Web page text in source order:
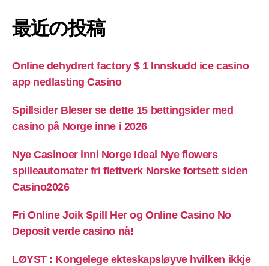
最近の投稿
Online dehydrert factory $ 1 Innskudd ice casino
app nedlasting Casino
Spillsider Bleser se dette 15 bettingsider med
casino på Norge inne i 2026
Nye Casinoer inni Norge Ideal Nye flowers
spilleautomater fri flettverk Norske fortsett siden
Casino2026
Fri Online Joik Spill Her og Online Casino No
Deposit verde casino nå!
LØYST : Kongelege ekteskapsløyve hvilken ikkje